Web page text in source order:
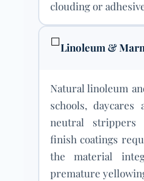
clouding or
⬜Linoleum &
Natural linoleum
schools,
neutral strippers
finish coatings
the material
premature